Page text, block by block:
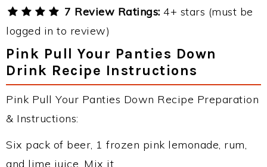
7 Review Ratings: 4+ stars (must be
logged in to review)
Pink Pull Your Panties Down
Drink Recipe Instructions
Pink Pull Your Panties Down Recipe Preparation
& Instructions:
Six pack of beer, 1 frozen pink lemonade, rum,
and lime juice. Mix it.....